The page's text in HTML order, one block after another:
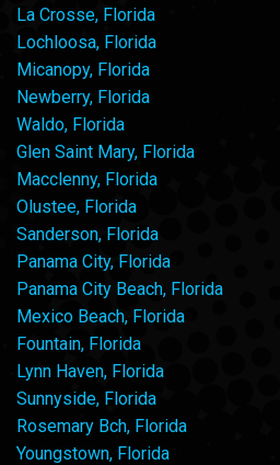
La Crosse, Florida
Lochloosa, Florida
Micanopy, Florida
Newberry, Florida
Waldo, Florida
Glen Saint Mary, Florida
Macclenny, Florida
Olustee, Florida
Sanderson, Florida
Panama City, Florida
Panama City Beach, Florida
Mexico Beach, Florida
Fountain, Florida
Lynn Haven, Florida
Sunnyside, Florida
Rosemary Bch, Florida
Youngstown, Florida